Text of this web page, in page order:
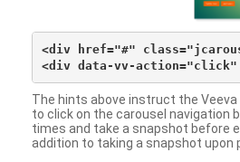
<div href="#"
The hints above instruct the Veeva
to click on the carousel navigation
times and take a snapshot before
addition to taking a snapshot upon